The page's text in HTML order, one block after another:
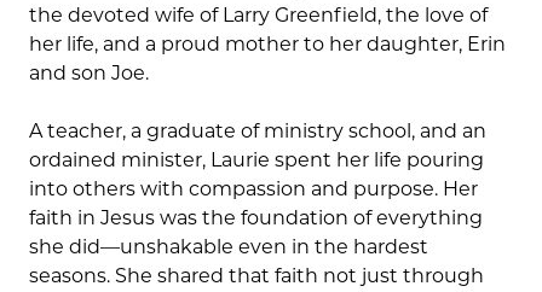
the devoted wife of Larry Greenfield, the love of
her life, and a proud mother to her daughter, Erin
and son Joe.
A teacher, a graduate of ministry school, and an
ordained minister, Laurie spent her life pouring
into others with compassion and purpose. Her
faith in Jesus was the foundation of everything
she did—unshakable even in the hardest
seasons. She shared that faith not just through